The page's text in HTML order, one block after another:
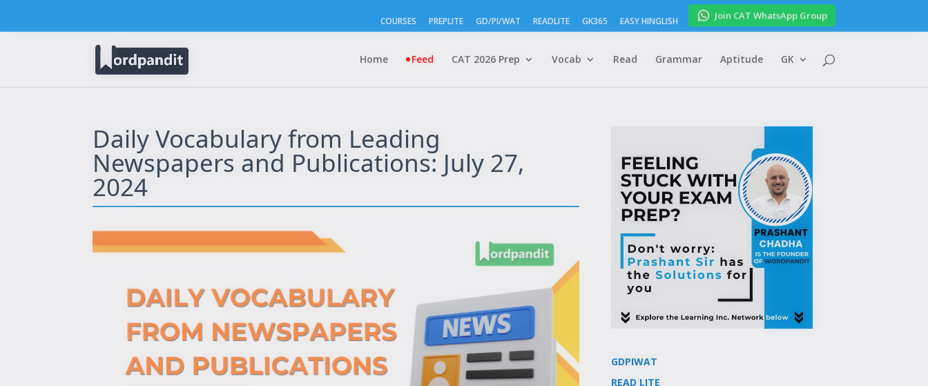
COURSES PREPLITE GD/PI/WAT READLITE GK365 EASY HINGLISH Join CAT WhatsApp Group
Home Feed CAT 2026 Prep Vocab Read Grammar Aptitude GK
Daily Vocabulary from Leading
Newspapers and Publications: July 27,
2024
GDPIWAT
READ LITE